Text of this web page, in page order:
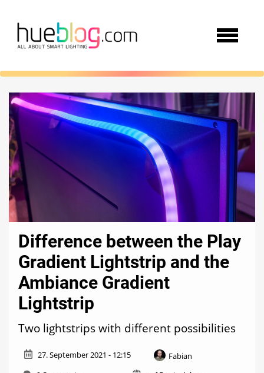
Difference between the Play
Gradient Lightstrip and the
Ambiance Gradient
Lightstrip
Two lightstrips with different possibilities
27. September 2021 - 12:15
Fabian